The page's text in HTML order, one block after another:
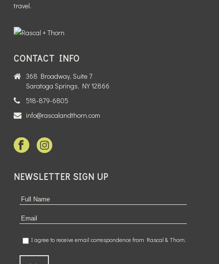
travel.
CONTACT INFO
368 Broadway, Suite 7
Saratoga Springs, NY 12866
518-879-6805
info@rascalandthorn.com
NEWSLETTER SIGN UP
I agree to receive email correspondence from Rascal & Thorn.